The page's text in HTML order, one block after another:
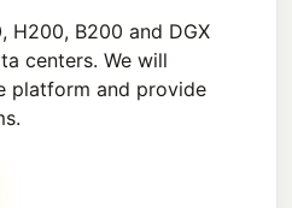
H200, B200 and DGX
centers. We will
platform and provide